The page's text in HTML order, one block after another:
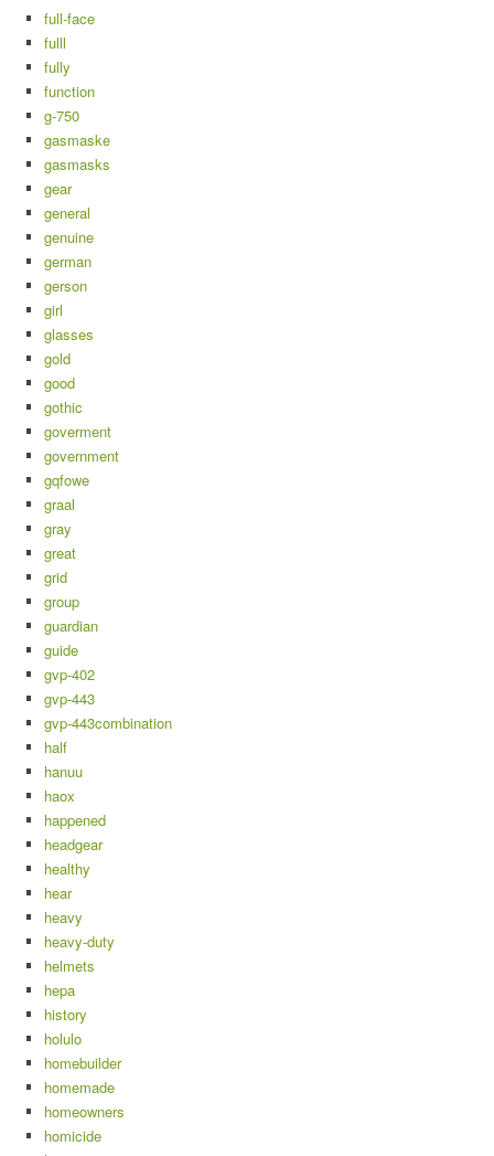
full-face
fulll
fully
function
g-750
gasmaske
gasmasks
gear
general
genuine
german
gerson
girl
glasses
gold
good
gothic
goverment
government
gqfowe
graal
gray
great
grid
group
guardian
guide
gvp-402
gvp-443
gvp-443combination
half
hanuu
haox
happened
headgear
healthy
hear
heavy
heavy-duty
helmets
hepa
history
holulo
homebuilder
homemade
homeowners
homicide